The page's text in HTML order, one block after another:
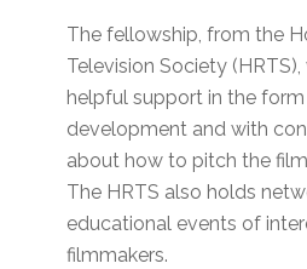
The fellowship, from the
Television Society
helpful support in the
development and with
about how to pitch the
The HRTS also holds
educational events of
filmmakers.